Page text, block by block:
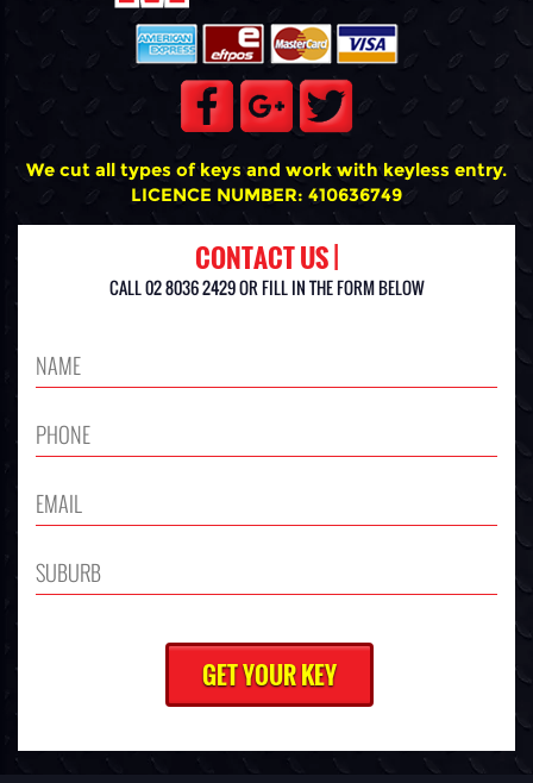
We cut all types of keys and work with keyless entry.
LICENCE NUMBER: 410636749
CONTACT US |
CALL 02 8036 2429 OR FILL IN THE FORM BELOW